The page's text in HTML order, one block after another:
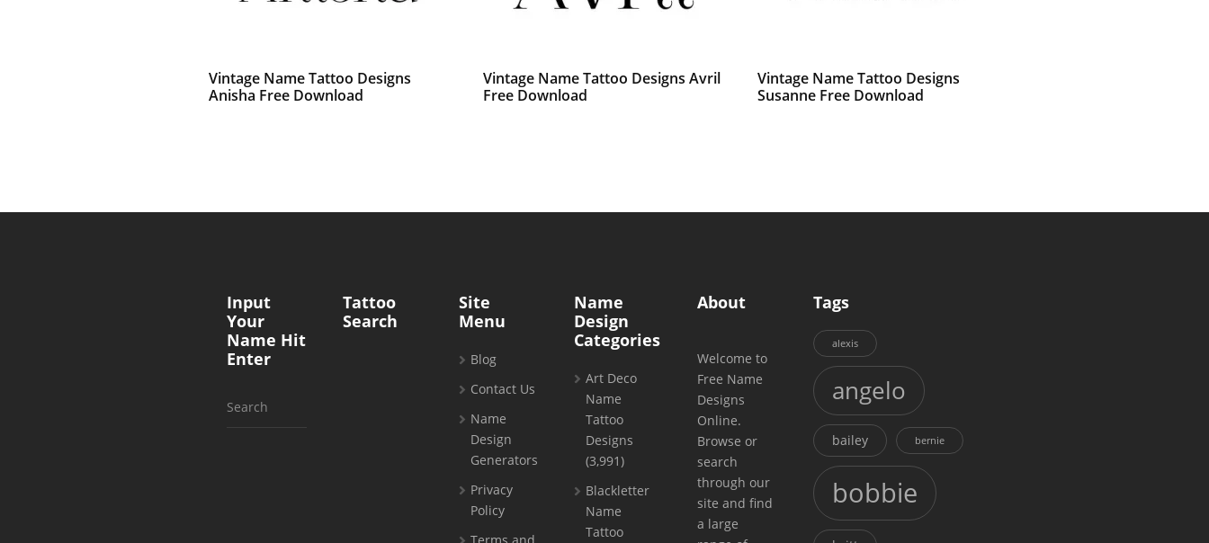
Vintage Name Tattoo Designs
Anisha Free Download
Vintage Name Tattoo Designs Avril
Free Download
Vintage Name Tattoo Designs
Susanne Free Download
Input
Your
Name Hit
Enter
Search
Tattoo
Search
Site
Menu
Blog
Contact Us
Name
Design
Generators
Privacy
Policy
Name
Design
Categories
Art Deco
Name
Tattoo
Designs
(3,991)
Blackletter
Name
Tattoo
About
Welcome to
Free Name
Designs
Online.
Browse or
search
through our
site and find
a large
Tags
alexis
angelo
bailey bernie
bobbie